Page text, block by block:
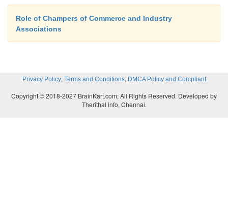
goods of daily requirement and luxurious
available.Modern facilities such as
Role of Champers of Commerce and Industry
Associations
Privacy Policy, Terms and Conditions, DMCA Policy and Compliant
Copyright © 2018-2027 BrainKart.com; All Rights Reserved. Developed by
Therithal info, Chennai.